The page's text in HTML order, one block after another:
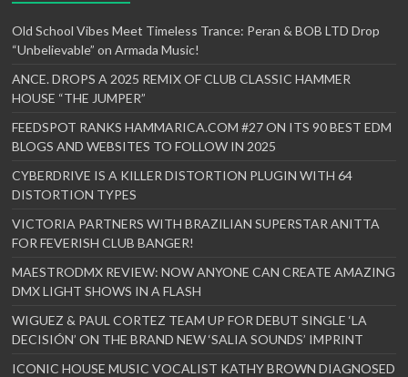
Old School Vibes Meet Timeless Trance: Peran & BOB LTD Drop
“Unbelievable” on Armada Music!
ANCE. DROPS A 2025 REMIX OF CLUB CLASSIC HAMMER
HOUSE “THE JUMPER”
FEEDSPOT RANKS HAMMARICA.COM #27 ON ITS 90 BEST EDM
BLOGS AND WEBSITES TO FOLLOW IN 2025
CYBERDRIVE IS A KILLER DISTORTION PLUGIN WITH 64
DISTORTION TYPES
VICTORIA PARTNERS WITH BRAZILIAN SUPERSTAR ANITTA
FOR FEVERISH CLUB BANGER!
MAESTRODMX REVIEW: NOW ANYONE CAN CREATE AMAZING
DMX LIGHT SHOWS IN A FLASH
WIGUEZ & PAUL CORTEZ TEAM UP FOR DEBUT SINGLE ‘LA
DECISIÓN’ ON THE BRAND NEW ‘SALIA SOUNDS’ IMPRINT
ICONIC HOUSE MUSIC VOCALIST KATHY BROWN DIAGNOSED